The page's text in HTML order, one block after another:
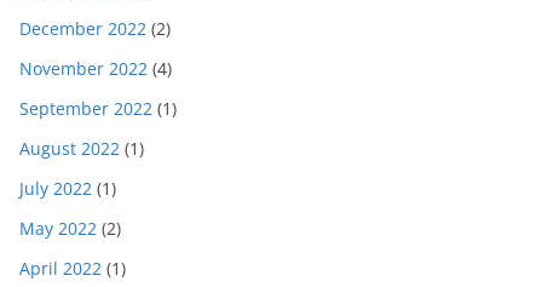
December 2022 (2)
November 2022 (4)
September 2022 (1)
August 2022 (1)
July 2022 (1)
May 2022 (2)
April 2022 (1)